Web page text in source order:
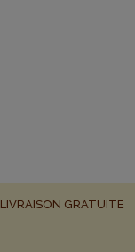
LIVRAISON GRATUITE